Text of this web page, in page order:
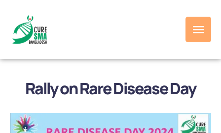
Rally on Rare Disease Day